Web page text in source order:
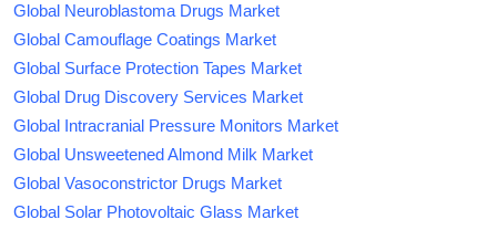
Global Neuroblastoma Drugs Market
Global Camouflage Coatings Market
Global Surface Protection Tapes Market
Global Drug Discovery Services Market
Global Intracranial Pressure Monitors Market
Global Unsweetened Almond Milk Market
Global Vasoconstrictor Drugs Market
Global Solar Photovoltaic Glass Market